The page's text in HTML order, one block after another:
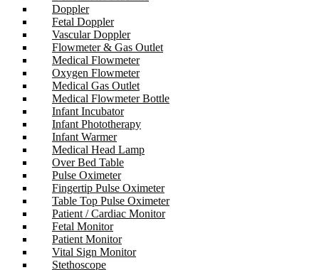
Doppler
Fetal Doppler
Vascular Doppler
Flowmeter & Gas Outlet
Medical Flowmeter
Oxygen Flowmeter
Medical Gas Outlet
Medical Flowmeter Bottle
Infant Incubator
Infant Phototherapy
Infant Warmer
Medical Head Lamp
Over Bed Table
Pulse Oximeter
Fingertip Pulse Oximeter
Table Top Pulse Oximeter
Patient / Cardiac Monitor
Fetal Monitor
Patient Monitor
Vital Sign Monitor
Stethoscope